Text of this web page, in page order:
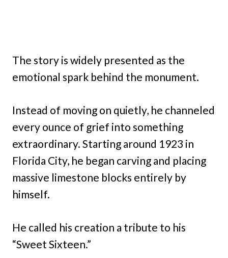
The story is widely presented as the
emotional spark behind the monument.
Instead of moving on quietly, he channeled
every ounce of grief into something
extraordinary. Starting around 1923 in
Florida City, he began carving and placing
massive limestone blocks entirely by
himself.
He called his creation a tribute to his
“Sweet Sixteen.”